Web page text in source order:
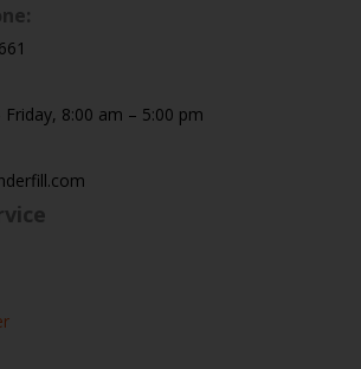
Friday, 8:00 am – 5:00 pm